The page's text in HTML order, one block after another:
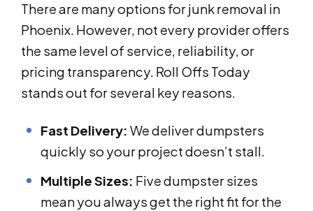
There are many options for junk removal in
Phoenix. However, not every provider offers
the same level of service, reliability, or
pricing transparency. Roll Offs Today
stands out for several key reasons.
Fast Delivery: We deliver dumpsters
quickly so your project doesn’t stall.
Multiple Sizes: Five dumpster sizes
mean you always get the right fit for the